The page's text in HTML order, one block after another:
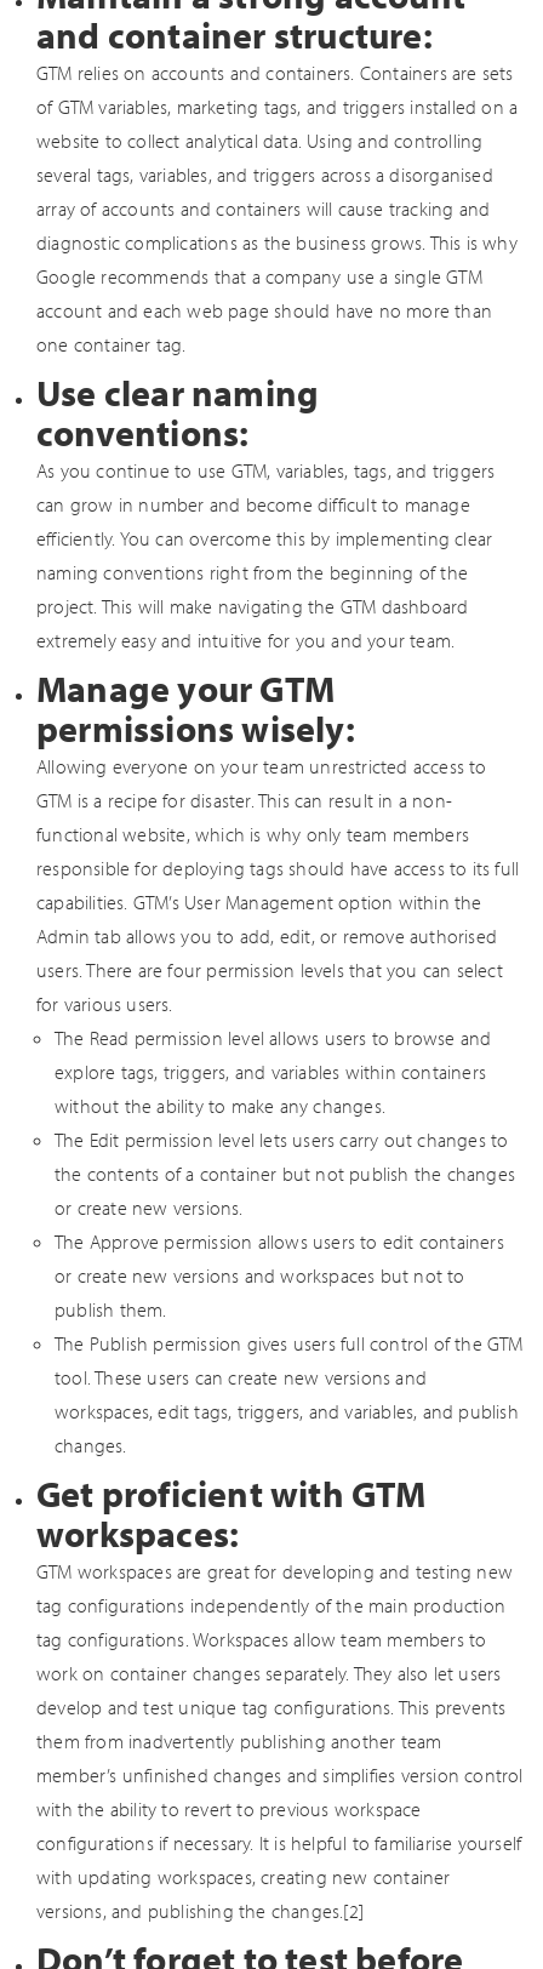
and container structure:
GTM relies on accounts and containers. Containers are sets
of GTM variables, marketing tags, and triggers installed on a
website to collect analytical data. Using and controlling
several tags, variables, and triggers across a disorganised
array of accounts and containers will cause tracking and
diagnostic complications as the business grows. This is why
Google recommends that a company use a single GTM
account and each web page should have no more than
one container tag.
Use clear naming
conventions:
As you continue to use GTM, variables, tags, and triggers
can grow in number and become difficult to manage
efficiently. You can overcome this by implementing clear
naming conventions right from the beginning of the
project. This will make navigating the GTM dashboard
extremely easy and intuitive for you and your team.
Manage your GTM
permissions wisely:
Allowing everyone on your team unrestricted access to
GTM is a recipe for disaster. This can result in a non-
functional website, which is why only team members
responsible for deploying tags should have access to its full
capabilities. GTM’s User Management option within the
Admin tab allows you to add, edit, or remove authorised
users. There are four permission levels that you can select
for various users.
The Read permission level allows users to browse and
explore tags, triggers, and variables within containers
without the ability to make any changes.
The Edit permission level lets users carry out changes to
the contents of a container but not publish the changes
or create new versions.
The Approve permission allows users to edit containers
or create new versions and workspaces but not to
publish them.
The Publish permission gives users full control of the GTM
tool. These users can create new versions and
workspaces, edit tags, triggers, and variables, and publish
changes.
Get proficient with GTM
workspaces:
GTM workspaces are great for developing and testing new
tag configurations independently of the main production
tag configurations. Workspaces allow team members to
work on container changes separately. They also let users
develop and test unique tag configurations. This prevents
them from inadvertently publishing another team
member’s unfinished changes and simplifies version control
with the ability to revert to previous workspace
configurations if necessary. It is helpful to familiarise yourself
with updating workspaces, creating new container
versions, and publishing the changes.[2]
Don’t forget to test before